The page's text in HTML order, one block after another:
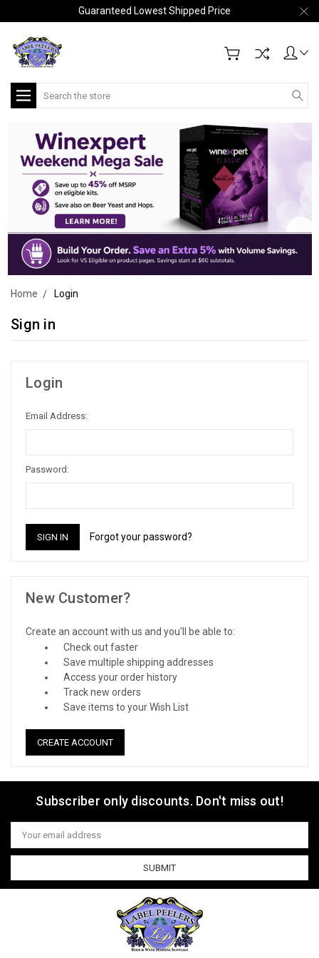
Guaranteed Lowest Shipped Price
Search
Home Login
Sign in
Login
Email Address:
Password:
Forgot your password?
New Customer?
Create an account with us and you'll be able to:
Check out faster
Save multiple shipping addresses
Access your order history
Track new orders
Save items to your Wish List
CREATE ACCOUNT
Subscriber only discounts. Don't miss out!
Email
Address